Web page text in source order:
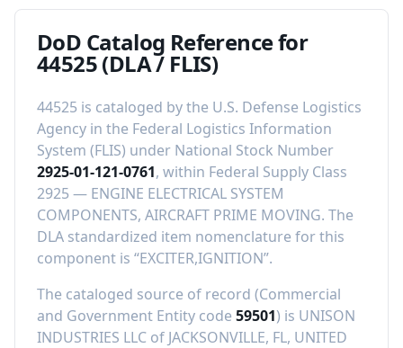
DoD Catalog Reference for
44525(DLA / FLIS)
44525 is cataloged by the U.S. Defense Logistics
Agency in the Federal Logistics Information
System (FLIS) under National Stock Number
2925-01-121-0761, within Federal Supply Class
2925 — ENGINE ELECTRICAL SYSTEM
COMPONENTS, AIRCRAFT PRIME MOVING. The
DLA standardized item nomenclature for this
component is “EXCITER,IGNITION”.
The cataloged source of record (Commercial
and Government Entity code 59501) is UNISON
INDUSTRIES LLC of JACKSONVILLE, FL, UNITED